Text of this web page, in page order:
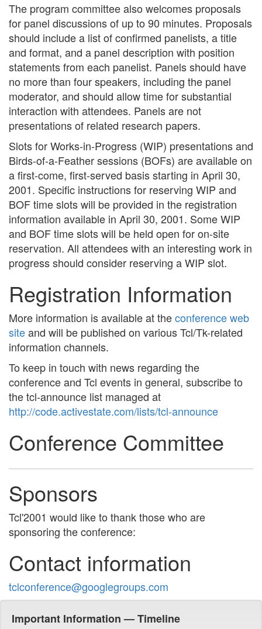
The program committee also welcomes proposals
for panel discussions of up to 90 minutes. Proposals
should include a list of confirmed panelists, a title
and format, and a panel description with position
statements from each panelist. Panels should have
no more than four speakers, including the panel
moderator, and should allow time for substantial
interaction with attendees. Panels are not
presentations of related research papers.
Slots for Works-in-Progress (WIP) presentations and
Birds-of-a-Feather sessions (BOFs) are available on
a first-come, first-served basis starting in April 30,
2001. Specific instructions for reserving WIP and
BOF time slots will be provided in the registration
information available in April 30, 2001. Some WIP
and BOF time slots will be held open for on-site
reservation. All attendees with an interesting work in
progress should consider reserving a WIP slot.
Registration Information
More information is available at theconference web
siteand will be published on various Tcl/Tk-related
information channels.
To keep in touch with news regarding the
conference and Tcl events in general, subscribe to
the tcl-announce list managed at
http://code.activestate.com/lists/tcl-announce
Conference Committee
Sponsors
Tcl'2001 would like to thank those who are
sponsoring the conference:
Contact information
tclconference@googlegroups.com
Important Information — Timeline